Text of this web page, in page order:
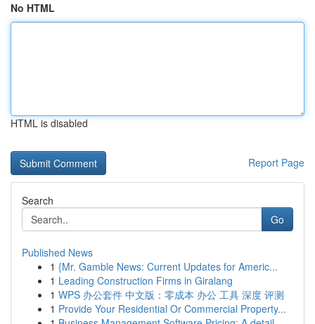
No HTML
HTML is disabled
Report Page
Search
Go
Published News
1 {Mr. Gamble News: Current Updates for Americ...
1 Leading Construction Firms in Giralang
1 WPS 办公套件 中文版：零成本 办公 工具 深度 评测
1 Provide Your Residential Or Commercial Property...